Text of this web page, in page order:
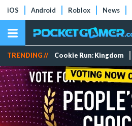
iOS Android Roblox News
TRENDING // Cookie Run: Kingdom